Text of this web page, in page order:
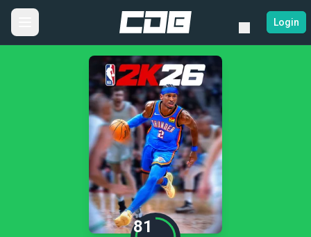
Login
81